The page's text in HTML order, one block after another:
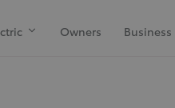
Owners Business